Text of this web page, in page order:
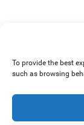
To provide the best
such as browsing